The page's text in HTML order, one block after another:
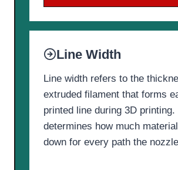
Line Width
Line width refers to the
extruded filament that forms
printed line during 3D printing.
determines how much
down for every path the